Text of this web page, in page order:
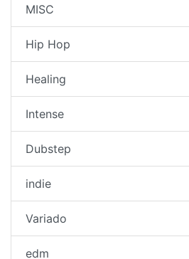
MISC
Hip Hop
Healing
Intense
Dubstep
indie
Variado
edm